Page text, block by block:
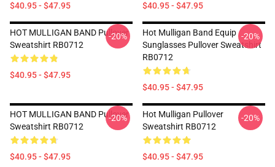
$40.95 - $47.95 $40.95 - $47.95
HOT MULLIGAN BAND Pullover
Sweatshirt RB0712
$40.95 - $47.95
-20%
Hot Mulligan Band Equip
Sunglasses Pullover Sweatshirt
RB0712
$40.95 - $47.95
-20%
HOT MULLIGAN BAND Pullover
Sweatshirt RB0712
$40.95 - $47.95
-20%
Hot Mulligan Pullover
Sweatshirt RB0712
$40.95 - $47.95
-20%